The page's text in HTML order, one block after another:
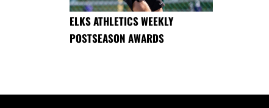
ELKS ATHLETICS WEEKLY
POSTSEASON AWARDS